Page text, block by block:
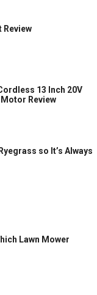
Review
13 Inch 20V
Review
so It’s Always
Lawn Mower